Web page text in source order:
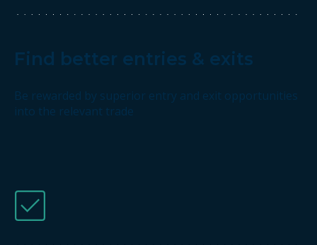
Find better entries & exits
Be rewarded by superior entry and exit opportunities
into the relevant trade